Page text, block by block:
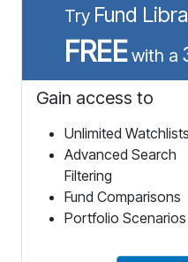
Try Fund
FREEwith a
Gain access to
Unlimited Watchlists
Advanced Search
Filtering
Fund Comparisons
Portfolio Scenarios